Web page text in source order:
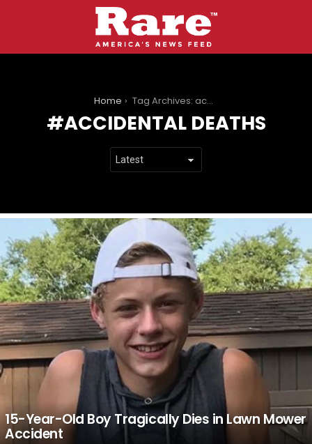
Home Tag Archives: accidental deaths
ACCIDENTAL DEATHS
LATEST
STORIES
15-Year-Old Boy Tragically Dies in Lawn Mower
Accident